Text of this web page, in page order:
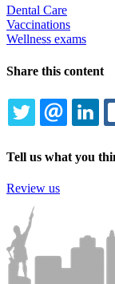
Dental Care
Vaccinations
Wellness exams
Share this content
TWITTER
Tell us what you
Review us